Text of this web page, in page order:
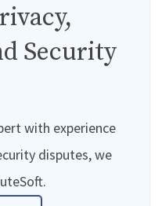
Security
with experience
disputes, we